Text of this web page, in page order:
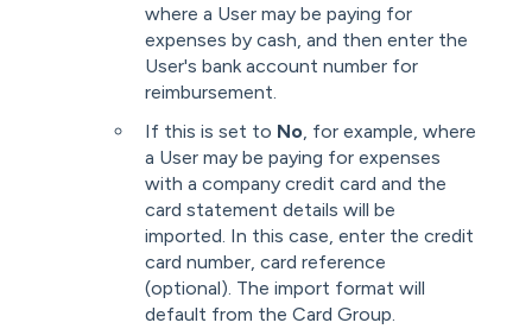
where a User may be paying for
expenses by cash, and then enter the
User's bank account number for
reimbursement.
If this is set to No, for example, where
a User may be paying for expenses
with a company credit card and the
card statement details will be
imported. In this case, enter the credit
card number, card reference
(optional). The import format will
default from the Card Group.